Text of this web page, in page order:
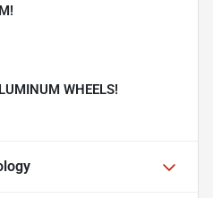
WHEELS!